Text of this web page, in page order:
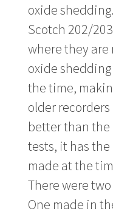
oxide shedding.
Scotch 202/
where they
oxide
the time,
older
better than the
tests, it has
made at the
There were
One made in